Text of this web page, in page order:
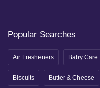
Popular Searches
Air Fresheners Baby Care
Biscuits Butter & Cheese